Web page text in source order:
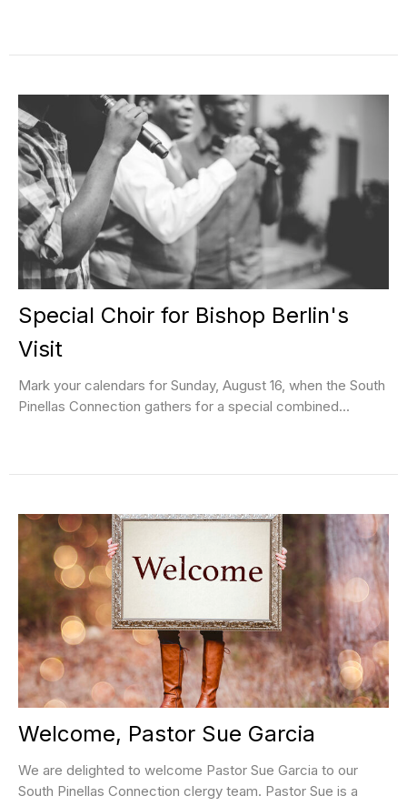
Special Choir for Bishop Berlin's
Visit
Mark your calendars for Sunday, August 16, when the South
Pinellas Connection gathers for a special combined...
Welcome, Pastor Sue Garcia
We are delighted to welcome Pastor Sue Garcia to our
South Pinellas Connection clergy team. Pastor Sue is a